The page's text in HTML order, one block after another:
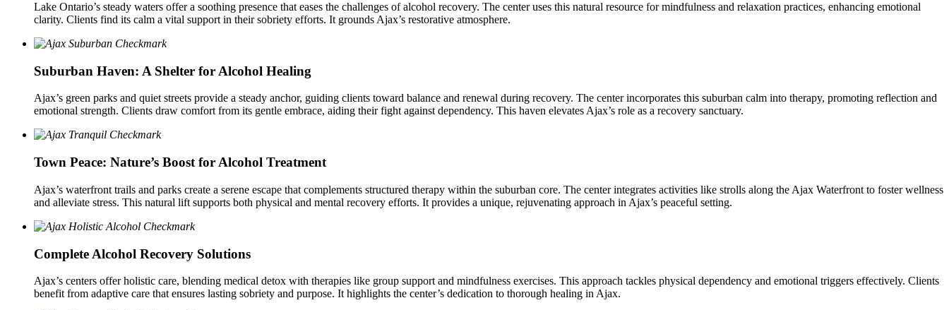
Lake Ontario’s steady waters offer a soothing presence that eases the challenges of alcohol recovery. The center uses this natural resource for mindfulness and relaxation practices, enhancing emotional
clarity. Clients find its calm a vital support in their sobriety efforts. It grounds Ajax’s restorative atmosphere.
Suburban Haven: A Shelter for Alcohol Healing
Ajax’s green parks and quiet streets provide a steady anchor, guiding clients toward balance and renewal during recovery. The center incorporates this suburban calm into therapy, promoting reflection and
emotional strength. Clients draw comfort from its gentle embrace, aiding their fight against dependency. This haven elevates Ajax’s role as a recovery sanctuary.
Town Peace: Nature’s Boost for Alcohol Treatment
Ajax’s waterfront trails and parks create a serene escape that complements structured therapy within the suburban core. The center integrates activities like strolls along the Ajax Waterfront to foster wellness
and alleviate stress. This natural lift supports both physical and mental recovery efforts. It provides a unique, rejuvenating approach in Ajax’s peaceful setting.
Complete Alcohol Recovery Solutions
Ajax’s centers offer holistic care, blending medical detox with therapies like group support and mindfulness exercises. This approach tackles physical dependency and emotional triggers effectively. Clients
benefit from adaptive care that ensures lasting sobriety and purpose. It highlights the center’s dedication to thorough healing in Ajax.